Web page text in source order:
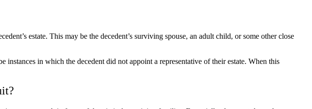
estate. This may be the decedent’s surviving spouse, an adult child, or some other close
instances in which the decedent did not appoint a representative of their estate. When this